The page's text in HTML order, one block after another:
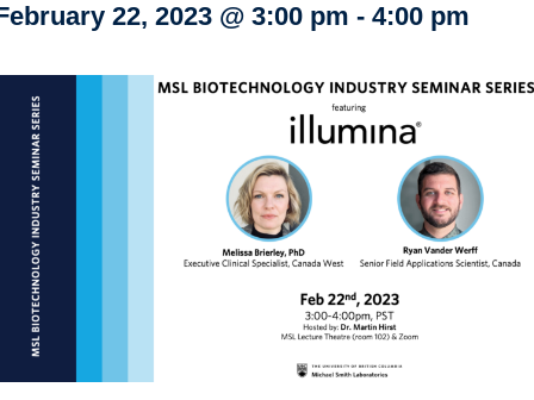
22, 2023 @ 3:00 pm - 4:00 pm